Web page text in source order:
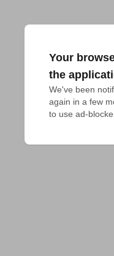
Your
the
We've been
again in a few
to use ad-